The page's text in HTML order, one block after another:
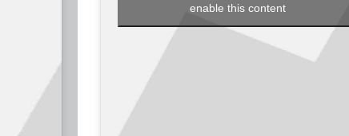
enable this content